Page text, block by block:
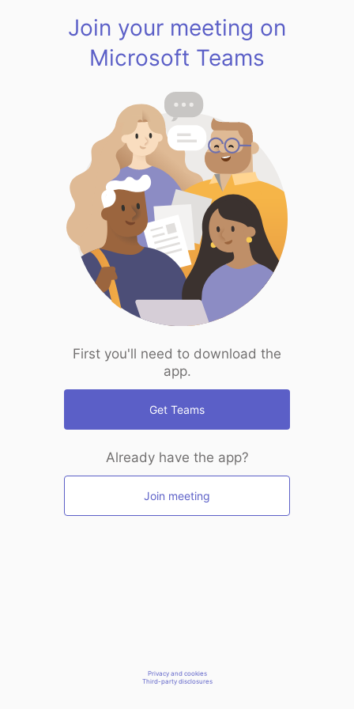
Join your meeting on
Microsoft Teams
First you'll need to download the
app.
Get Teams
Already have the app?
Join meeting
Privacy and cookies
Third-party disclosures